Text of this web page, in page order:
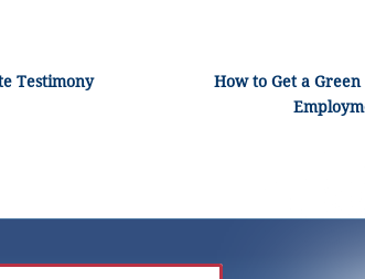
Testimony
How to Get a